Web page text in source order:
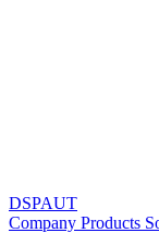
DSPAUT
Company Products